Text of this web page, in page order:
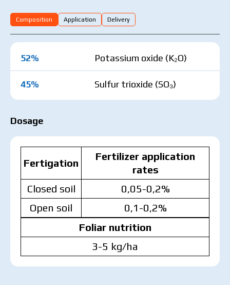
Composition Application Delivery
52% Potassium oxide (K₂O)
45% Sulfur trioxide (SO₃)
Dosage
Fertigation
Fertilizer application
rates
Closed soil
0,05-0,2%
Open soil
0,1-0,2%
Foliar nutrition
3-5 kg/ha